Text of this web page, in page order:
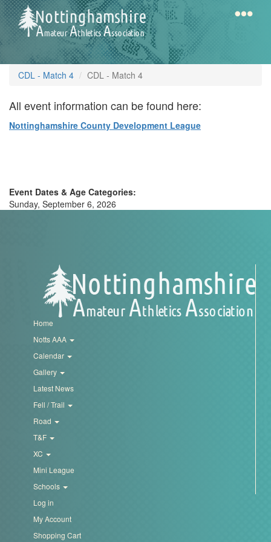
Skip
to
main
content
Notts
Calendar
Latest
Road
T&F
Mini
League
Schools
Log
CDL - Match 4 CDL - Match 4
All event information can be found here:
Nottinghamshire County Development League
Event Dates & Age Categories:
Sunday, September 6, 2026
Home
Notts AAA
Calendar
Gallery
Latest News
Fell / Trail
Road
T&F
XC
Mini League
Schools
Log in
My Account
Shopping Cart